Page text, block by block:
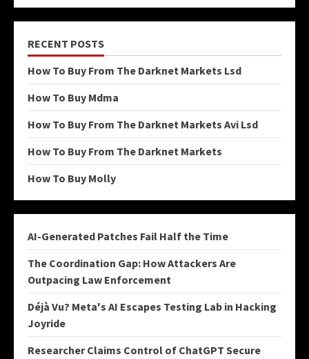
RECENT POSTS
How To Buy From The Darknet Markets Lsd
How To Buy Mdma
How To Buy From The Darknet Markets Avi Lsd
How To Buy From The Darknet Markets
How To Buy Molly
AI-Generated Patches Fail Half the Time
The Coordination Gap: How Attackers Are
Outpacing Law Enforcement
Déjà Vu? Meta's AI Escapes Testing Lab in Hacking
Joyride
Researcher Claims Control of ChatGPT Secure